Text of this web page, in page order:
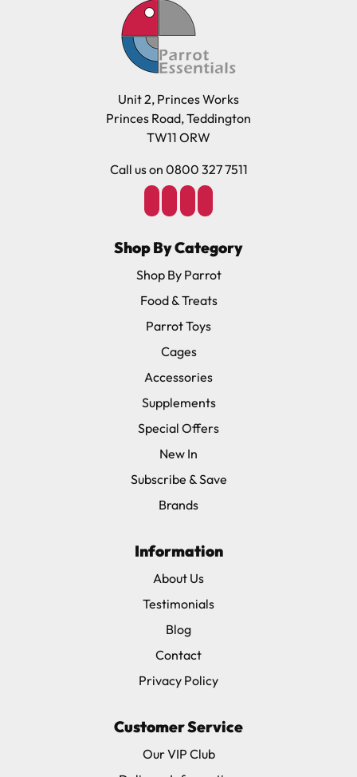
Unit 2, Princes Works
Princes Road, Teddington
TW11 ORW
Call us on 0800 327 7511
Shop By Category
Shop By Parrot
Food & Treats
Parrot Toys
Cages
Accessories
Supplements
Special Offers
New In
Subscribe & Save
Brands
Information
About Us
Testimonials
Blog
Contact
Privacy Policy
Customer Service
Our VIP Club